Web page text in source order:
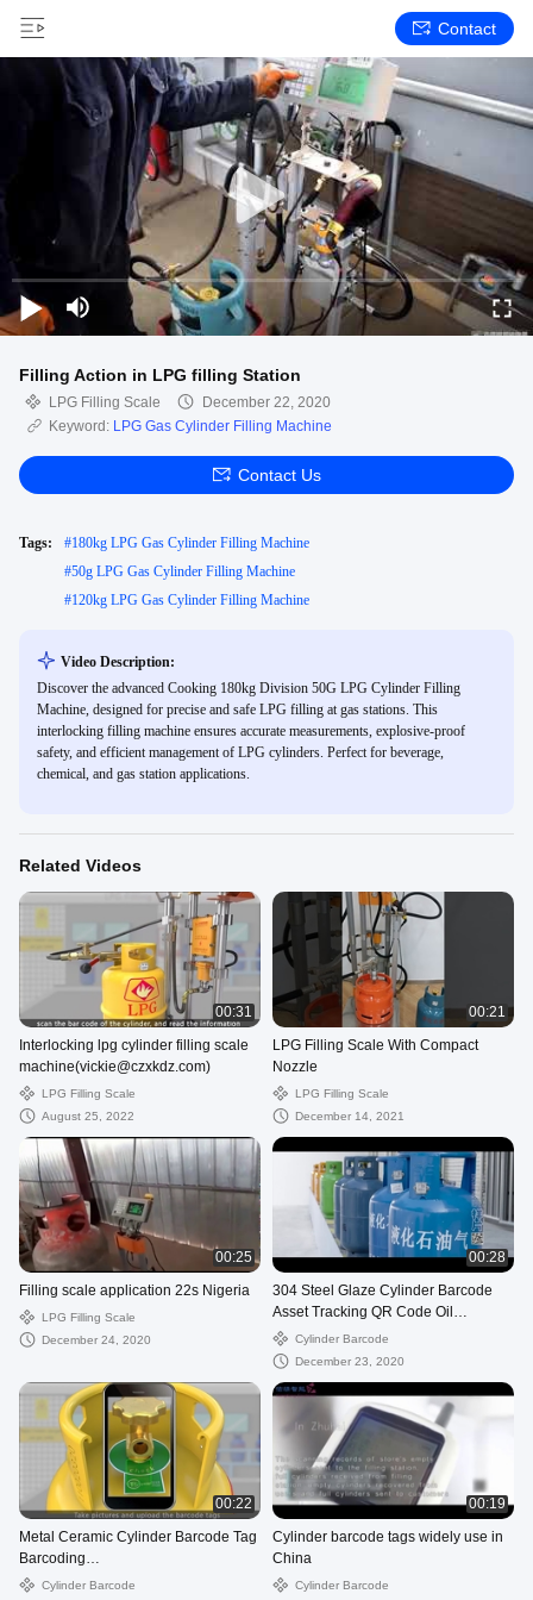
Contact
Filling Action in LPG filling Station
LPG Filling Scale
December 22, 2020
Keyword: LPG Gas Cylinder Filling Machine
Contact Us
Tags: #180kg LPG Gas Cylinder Filling Machine
#50g LPG Gas Cylinder Filling Machine
#120kg LPG Gas Cylinder Filling Machine
Video Description:
Discover the advanced Cooking 180kg Division 50G LPG Cylinder Filling
Machine, designed for precise and safe LPG filling at gas stations. This
interlocking filling machine ensures accurate measurements, explosive-proof
safety, and efficient management of LPG cylinders. Perfect for beverage,
chemical, and gas station applications.
Related Videos
00:31
Interlocking lpg cylinder filling scale
machine(vickie@czxkdz.com)
LPG Filling Scale
August 25, 2022
00:21
LPG Filling Scale With Compact
Nozzle
LPG Filling Scale
December 14, 2021
00:25
Filling scale application 22s Nigeria
LPG Filling Scale
December 24, 2020
00:28
304 Steel Glaze Cylinder Barcode
Asset Tracking QR Code Oil
Resistance
Cylinder Barcode
December 23, 2020
00:22
Metal Ceramic Cylinder Barcode Tag
Barcoding
Tracking(vickie@czxkdz.com)
Cylinder Barcode
00:19
Cylinder barcode tags widely use in
China
Cylinder Barcode